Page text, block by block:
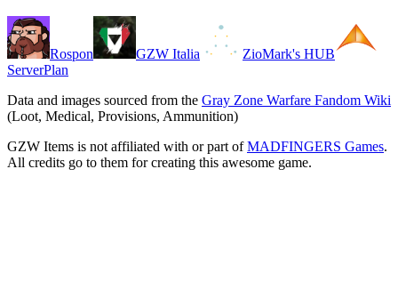
Rospon GZW Italia
ZioMark's HUB
ServerPlan
Data and images sourced from the Gray Zone Warfare Fandom Wiki
(Loot, Medical, Provisions, Ammunition)
GZW Items is not affiliated with or part of MADFINGERS Games.
All credits go to them for creating this awesome game.